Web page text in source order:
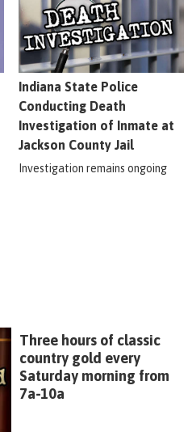
Indiana State Police
Conducting Death
Investigation of Inmate at
Jackson County Jail
Investigation remains ongoing
Three hours of classic
country gold every
Saturday morning from
7a-10a